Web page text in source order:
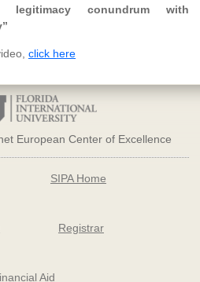
legitimacy conundrum with
click here
European Center of Excellence
SIPA Home
Registrar
Aid